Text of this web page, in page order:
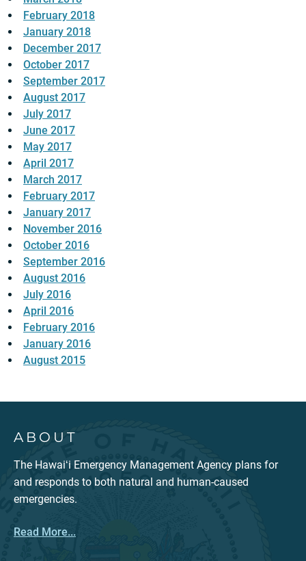
February 2018
January 2018
December 2017
October 2017
September 2017
August 2017
July 2017
June 2017
May 2017
April 2017
March 2017
February 2017
January 2017
November 2016
October 2016
September 2016
August 2016
July 2016
April 2016
February 2016
January 2016
August 2015
ABOUT
The Hawaiʻi Emergency Management Agency plans for
and responds to both natural and human-caused
emergencies.
Read More...